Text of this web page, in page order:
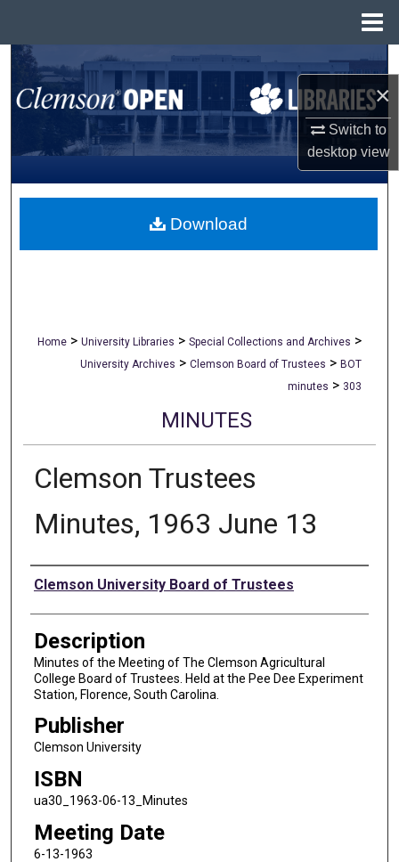
×
Switch to
desktopview
Search
Browse All Collections
My Account
About
Home > University Libraries > Special Collections and Archives >
University Archives > Clemson Board of Trustees > BOT
minutes > 303
MINUTES
Clemson Trustees
Minutes, 1963 June 13
Authors
Clemson University Board of Trustees
Description
Minutes of the Meeting of The Clemson Agricultural
College Board of Trustees. Held at the Pee Dee Experiment
Station, Florence, South Carolina.
Publisher
Clemson University
ISBN
ua30_1963-06-13_Minutes
Meeting Date
6-13-1963
Download